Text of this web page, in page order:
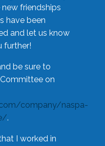
friendships
have been
and let us know
further!
be sure to
on
company/naspa-
.
I worked in